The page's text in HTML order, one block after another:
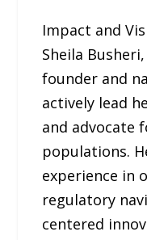
Impact and
Sheila
founder and
actively lead
and advocate
populations.
experience in
regulatory
centered